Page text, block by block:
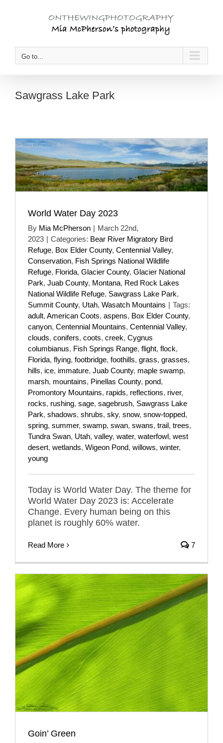
Go to...
Sawgrass Lake Park
World Water Day 2023
By Mia McPherson | March 22nd,
2023 | Categories: Bear River Migratory Bird
Refuge, Box Elder County, Centennial Valley,
Conservation, Fish Springs National Wildlife
Refuge, Florida, Glacier County, Glacier National
Park, Juab County, Montana, Red Rock Lakes
National Wildlife Refuge, Sawgrass Lake Park,
Summit County, Utah, Wasatch Mountains | Tags:
adult, American Coots, aspens, Box Elder County,
canyon, Centennial Mountains, Centennial Valley,
clouds, conifers, coots, creek, Cygnus
columbianus, Fish Springs Range, flight, flock,
Florida, flying, footbridge, foothills, grass, grasses,
hills, ice, immature, Juab County, maple swamp,
marsh, mountains, Pinellas County, pond,
Promontory Mountains, rapids, reflections, river,
rocks, rushing, sage, sagebrush, Sawgrass Lake
Park, shadows, shrubs, sky, snow, snow-topped,
spring, summer, swamp, swan, swans, trail, trees,
Tundra Swan, Utah, valley, water, waterfowl, west
desert, wetlands, Wigeon Pond, willows, winter,
young
Today is World Water Day. The theme for
World Water Day 2023 is: Accelerate
Change. Every human being on this
planet is roughly 60% water.
Read More 7
Goin’ Green